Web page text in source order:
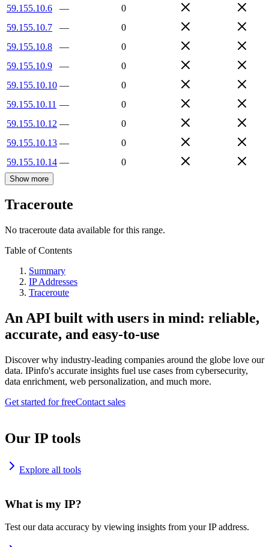
59.155.10.6
—
0
59.155.10.7
—
0
59.155.10.8
—
0
59.155.10.9
—
0
59.155.10.10 —
0
59.155.10.11 —
0
59.155.10.12 —
0
59.155.10.13 —
0
59.155.10.14 — 0
Show more
Traceroute
No traceroute data available for this range.
Table of Contents
Summary
IP Addresses
Traceroute
An API built with users in mind: reliable,
accurate, and easy-to-use
Discover why industry-leading companies around the globe love our
data. IPinfo's accurate insights fuel use cases from cybersecurity,
data enrichment, web personalization, and much more.
Get started for freeContact sales
Our IP tools
Explore all tools
What is my IP?
Test our data accuracy by viewing insights from your IP address.